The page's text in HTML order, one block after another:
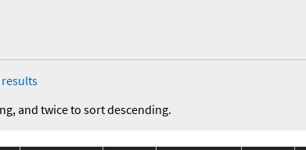
and twice to sort descending.